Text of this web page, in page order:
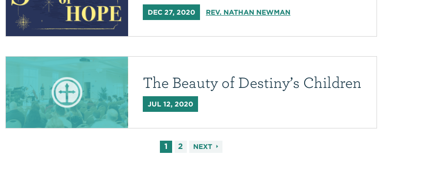
DEC 27, 2020 REV. NATHAN NEWMAN
The Beauty of Destiny’s Children
JUL 12, 2020
1 2 NEXT